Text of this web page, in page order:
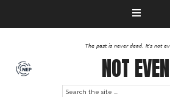
The past is never dead. It's not
NOT EVEN